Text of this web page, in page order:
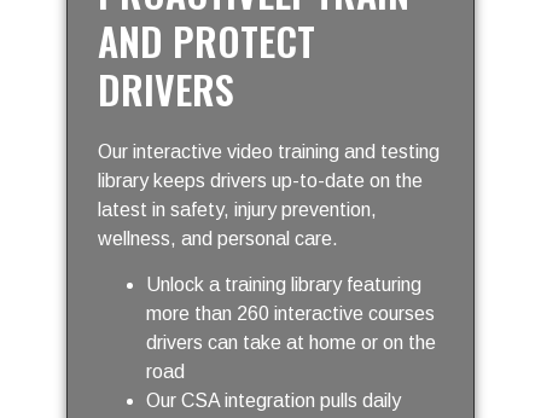
AND PROTECT
DRIVERS
Our interactive video training and testing
library keeps drivers up-to-date on the
latest in safety, injury prevention,
wellness, and personal care.
Unlock a training library featuring
more than 260 interactive courses
drivers can take at home or on the
road
Our CSA integration pulls daily